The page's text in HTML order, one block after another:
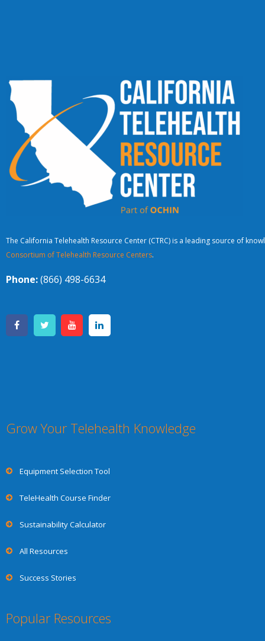
The California Telehealth Resource Center (CTRC) is a leading source of
Consortium of Telehealth Resource Centers.
Phone:(866) 498-6634
Grow Your Telehealth Knowledge
Equipment Selection Tool
TeleHealth Course Finder
Sustainability Calculator
All Resources
Success Stories
Popular Resources